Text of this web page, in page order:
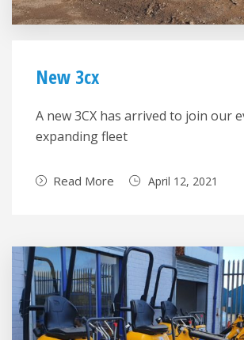
New 3cx
A new 3CX has arrived to join our
expanding fleet
Read More April 12, 2021